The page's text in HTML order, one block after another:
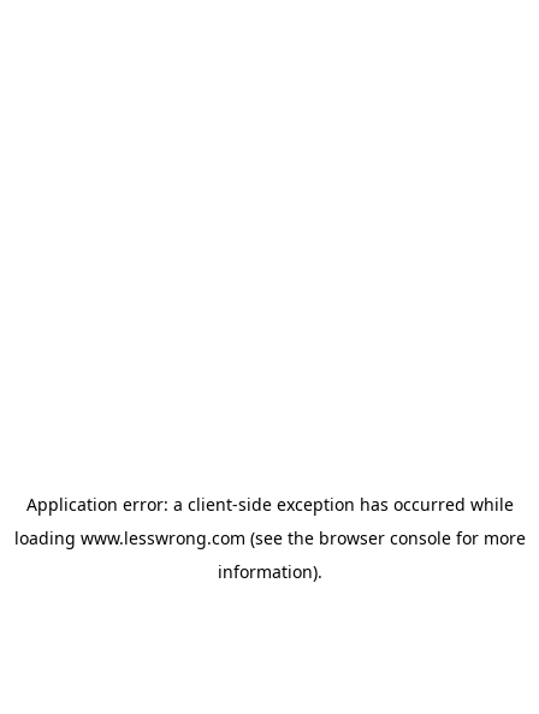
Application error: a client-side exception has occurred while
loading www.lesswrong.com (see the browser consolefor more
information).